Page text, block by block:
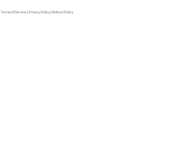
Terms of Service|Privacy Policy|Refund Policy